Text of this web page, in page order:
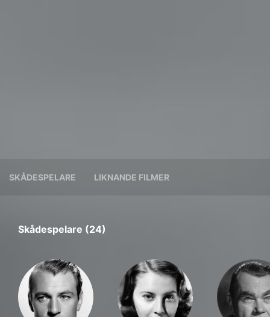
SKÅDESPELARE LIKNANDE FILMER
Skådespelare (24)